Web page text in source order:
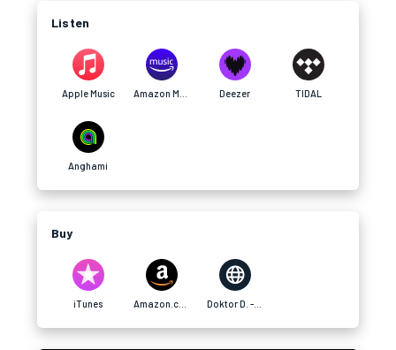
Listen
Apple Music Deezer TIDAL
Anghami
Buy
iTunes